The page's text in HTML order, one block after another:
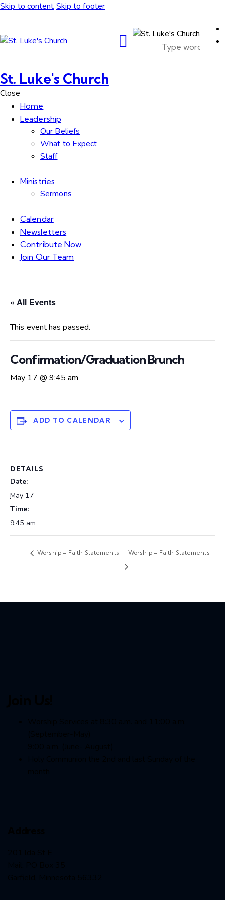
Skip to content Skip to footer
St. Luke's Church
Close
Home
Leadership
Our Beliefs
What to Expect
Staff
Ministries
Sermons
Calendar
Newsletters
Contribute Now
Join Our Team
« All Events
This event has passed.
Confirmation/Graduation Brunch
May 17 @ 9:45 am
ADD TO CALENDAR
DETAILS
Date:
May 17
Time:
9:45 am
Worship – Faith Statements Worship – Faith Statements